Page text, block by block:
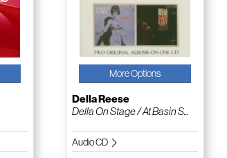
More Options
Della Reese
Della On Stage / At Basin S...
Audio CD